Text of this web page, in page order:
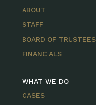
ABOUT
STAFF
BOARD OF TRUSTEES
FINANCIALS
WHAT WE DO
CASES